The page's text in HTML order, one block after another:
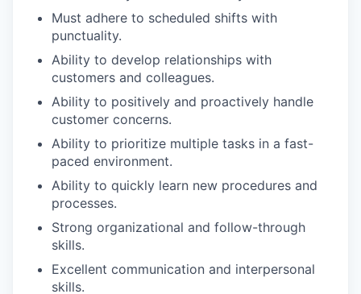
our portfolio
our approach
our team
Must adhere to scheduled shifts with
punctuality.
Ability to develop relationships with
customers and colleagues.
Ability to positively and proactively handle
customer concerns.
Ability to prioritize multiple tasks in a fast-
paced environment.
Ability to quickly learn new procedures and
processes.
Strong organizational and follow-through
skills.
Excellent communication and interpersonal
skills.